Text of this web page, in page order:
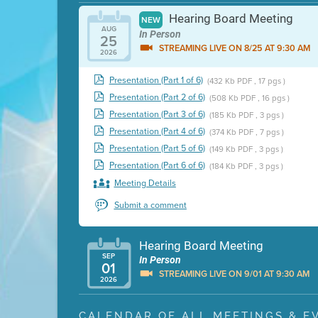
AUG
25
2026
NEW Hearing Board Meeting
In Person
STREAMING LIVE ON 8/25 AT 9:30 AM
Presentation (Part 1 of 6) (432 Kb PDF , 17 pgs )
Presentation (Part 2 of 6) (508 Kb PDF , 16 pgs )
Presentation (Part 3 of 6) (185 Kb PDF , 3 pgs )
Presentation (Part 4 of 6) (374 Kb PDF , 7 pgs )
Presentation (Part 5 of 6) (149 Kb PDF , 3 pgs )
Presentation (Part 6 of 6) (184 Kb PDF , 3 pgs )
Meeting Details
Submit a comment
SEP
01
2026
Hearing Board Meeting
In Person
STREAMING LIVE ON 9/01 AT 9:30 AM
Presentation (Part 1 of 3) (5 Mb PDF , 87 pgs )
CALENDAR OF ALL MEETINGS &